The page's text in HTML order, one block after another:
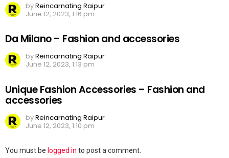
byReincarnating Raipur
June 12, 2023, 1:16 pm
Da Milano – Fashion and accessories
byReincarnating Raipur
June 12, 2023, 1:13 pm
Unique Fashion Accessories – Fashion and
accessories
byReincarnating Raipur
June 12, 2023, 1:10 pm
Leave
You must be logged in to post a comment.